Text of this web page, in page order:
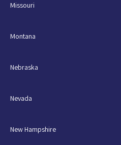
Missouri
Montana
Nebraska
Nevada
New Hampshire